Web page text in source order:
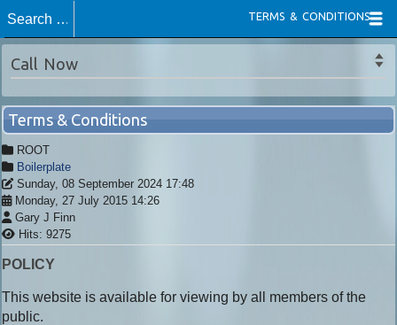
TERMS & CONDITIONS
Call Now
Terms & Conditions
ROOT
Boilerplate
Sunday, 08 September 2024 17:48
Monday, 27 July 2015 14:26
Gary J Finn
Hits: 9275
POLICY
This website is available for viewing by all members of the
public.